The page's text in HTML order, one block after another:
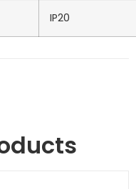
IP20